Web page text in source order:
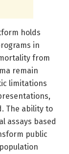
holds
in
from
remain
limitations
The ability to
assays based
public